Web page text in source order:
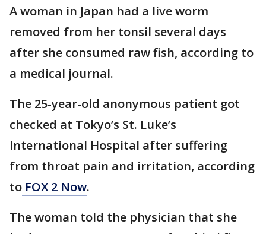
A woman in Japan had a live worm
removed from her tonsil several days
after she consumed raw fish, according to
a medical journal.
The 25-year-old anonymous patient got
checked at Tokyo’s St. Luke’s
International Hospital after suffering
from throat pain and irritation, according
to FOX 2 Now.
The woman told the physician that she